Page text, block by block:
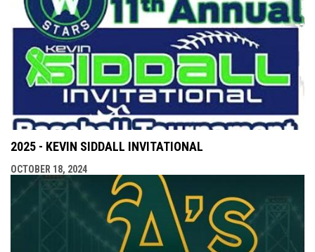
2025 - KEVIN SIDDALL INVITATIONAL
OCTOBER 18, 2024